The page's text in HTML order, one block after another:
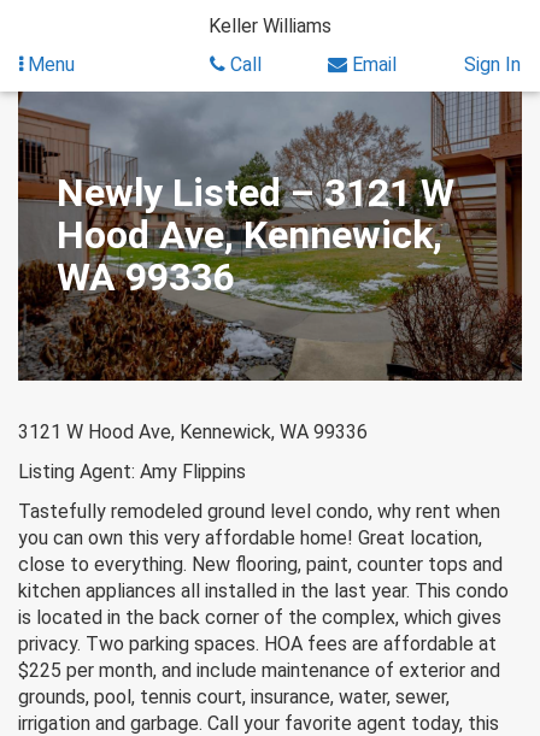
content
Keller Williams
Menu
Call Email Sign In
Newly Listed – 3121 W
Hood Ave, Kennewick,
WA 99336
3121 W Hood Ave, Kennewick, WA 99336
Listing Agent: Amy Flippins
Tastefully remodeled ground level condo, why rent when
you can own this very affordable home! Great location,
close to everything. New flooring, paint, counter tops and
kitchen appliances all installed in the last year. This condo
is located in the back corner of the complex, which gives
privacy. Two parking spaces. HOA fees are affordable at
$225 per month, and include maintenance of exterior and
grounds, pool, tennis court, insurance, water, sewer,
irrigation and garbage. Call your favorite agent today, this